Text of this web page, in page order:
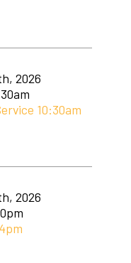
2026
10:30am
2026